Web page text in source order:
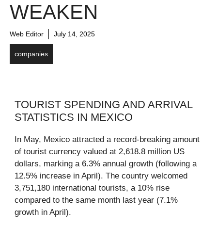
WEAKEN
Web Editor July 14, 2025
companies
TOURIST SPENDING AND ARRIVAL
STATISTICS IN MEXICO
In May, Mexico attracted a record-breaking amount
of tourist currency valued at 2,618.8 million US
dollars, marking a 6.3% annual growth (following a
12.5% increase in April). The country welcomed
3,751,180 international tourists, a 10% rise
compared to the same month last year (7.1%
growth in April).